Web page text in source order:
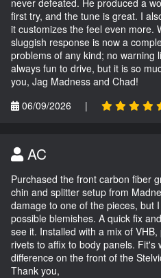
first try, and the tune is great. I
it customizes the feel even more.
sluggish response is now a
problems of any kind; no warning
always fun to drive, but it is so
you, Jag Madness and Chad!
06/09/2026
|
AC
Purchased the front carbon fiber
chin and splitter setup from
damage to one of the pieces, but
possible blemishes. A quick fix
see it. Installed with a mix of
rivets to affix to body panels. Fit's
difference on the front of the
Thank you,